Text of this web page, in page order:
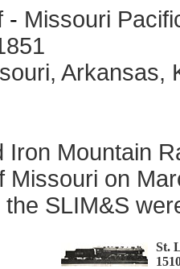
- Missouri
Arkansas,
Iron Mountain
Missouri on
the SLIM&S
St.